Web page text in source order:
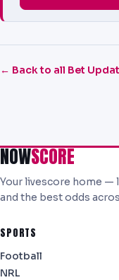
← Back to all Bet
NOWSCORE
Your livescore home —
and the best odds
SPORTS
Football
NRL